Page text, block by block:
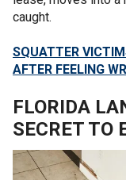
caught.
SQUATTER
AFTER FEELING
FLORIDA
SECRET TO